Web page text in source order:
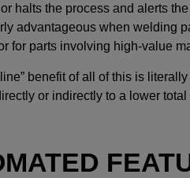
halts the process and alerts
advantageous when welding
for parts involving high-value
benefit of all of this is
or indirectly to a lower total